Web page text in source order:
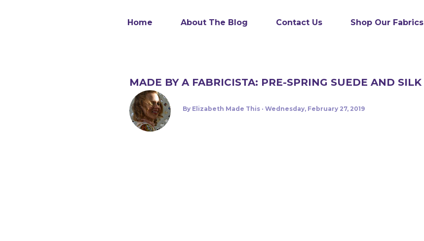
Home About The Blog Contact Us Shop Our Fabrics
MADE BY A FABRICISTA: PRE-SPRING SUEDE AND SILK
By Elizabeth Made This Wednesday, February 27, 2019